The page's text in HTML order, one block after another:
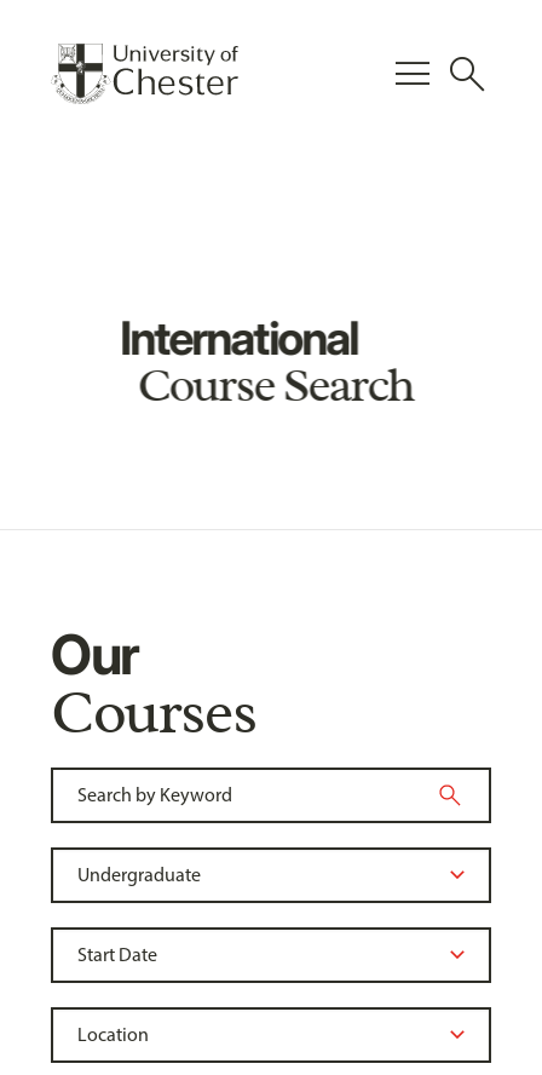
menu search
International
Course Search
Our
Courses